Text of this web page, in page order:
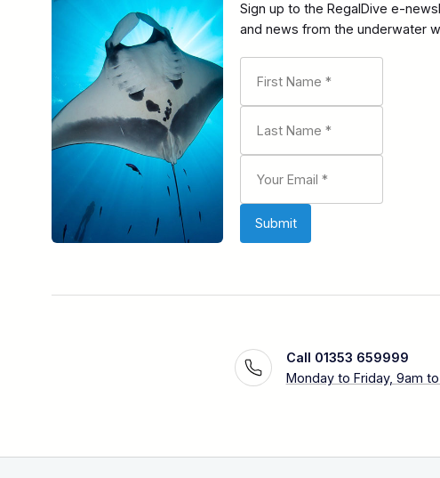
Sign up to the RegalDive e-
and news from the underwater
Call 01353 659999
Monday to Friday, 9am